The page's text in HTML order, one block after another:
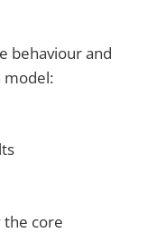
behaviour and
model:
the core